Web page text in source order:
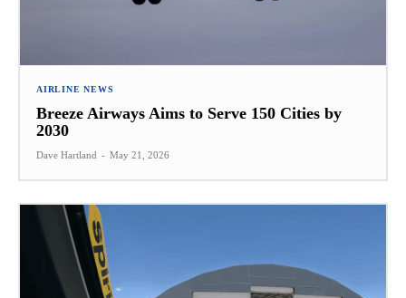
AIRLINE NEWS
Breeze Airways Aims to Serve 150 Cities by
2030
Dave Hartland - May 21, 2026